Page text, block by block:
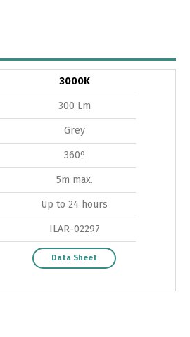
3000K
300 Lm
Grey
360º
5m max.
Up to 24 hours
ILAR-02297
Data Sheet